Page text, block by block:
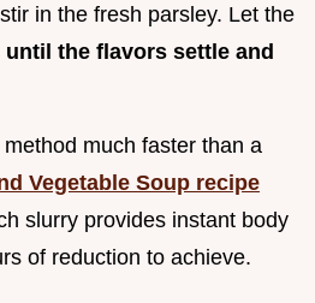
in the fresh parsley. Let the
until the flavors settle and
much faster than a
Vegetable Soup recipe
slurry provides instant body
of reduction to achieve.